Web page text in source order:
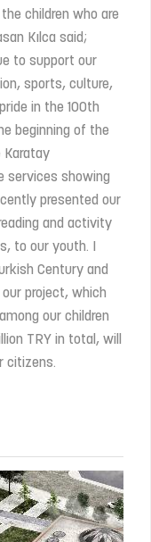
children who are
Kılca said;
to support our
sports, culture,
in the 100th
beginning of the
Karatay
services showing
presented our
and activity
to our youth. I
Century and
project, which
our children
TRY in total, will
citizens.